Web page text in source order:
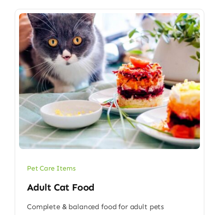
Pet Care Items
Adult Cat Food
Complete & balanced food for adult pets